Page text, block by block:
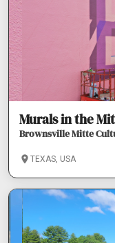
Murals in the
Brownsville Mitte
TEXAS, USA